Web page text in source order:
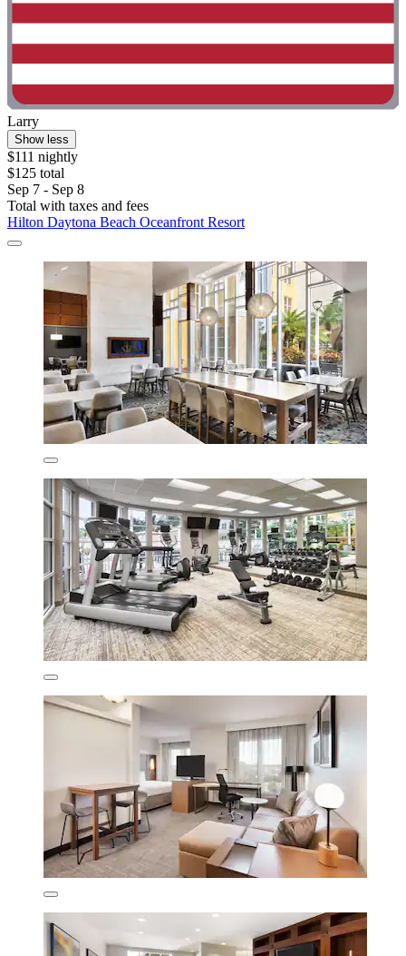
Larry
Show less
$111 nightly
$125 total
Sep 7 - Sep 8
Total with taxes and fees
Hilton Daytona Beach Oceanfront Resort